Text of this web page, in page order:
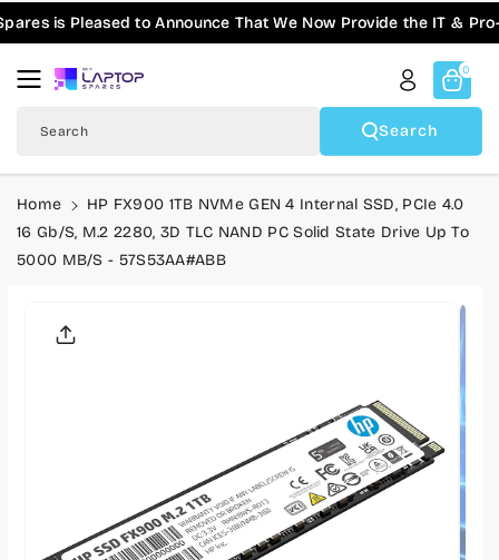
Skip To
Content
is Pleased to Announce That We Now Provide the IT & Pro-
Search Search
0
Home
HP FX900 1TB NVMe GEN 4 Internal SSD, PCIe 4.0
16 Gb/s, M.2 2280, 3D TLC NAND PC Solid State Drive Up To
5000 MB/s - 57S53AA#ABB
Informatio